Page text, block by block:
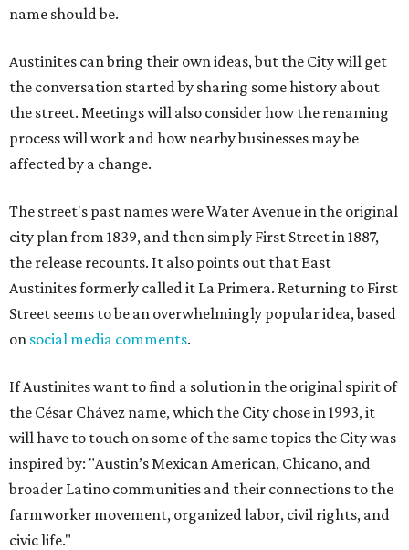
name should be.
Austinites can bring their own ideas, but the City will get
the conversation started by sharing some history about
the street. Meetings will also consider how the renaming
process will work and how nearby businesses may be
affected by a change.
The street's past names were Water Avenue in the original
city plan from 1839, and then simply First Street in 1887,
the release recounts. It also points out that East
Austinites formerly called it La Primera. Returning to First
Street seems to be an overwhelmingly popular idea, based
on social media comments.
If Austinites want to find a solution in the original spirit of
the César Chávez name, which the City chose in 1993, it
will have to touch on some of the same topics the City was
inspired by: "Austin’s Mexican American, Chicano, and
broader Latino communities and their connections to the
farmworker movement, organized labor, civil rights, and
civic life."